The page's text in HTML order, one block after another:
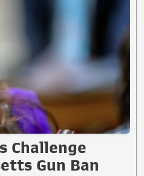
Challenge
Gun Ban